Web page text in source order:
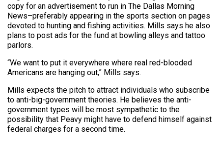
copy for an advertisement to run in The Dallas Morning
News–preferably appearing in the sports section on pages
devoted to hunting and fishing activities. Mills says he also
plans to post ads for the fund at bowling alleys and tattoo
parlors.
“We want to put it everywhere where real red-blooded
Americans are hanging out,” Mills says.
Mills expects the pitch to attract individuals who subscribe
to anti-big-government theories. He believes the anti-
government types will be most sympathetic to the
possibility that Peavy might have to defend himself against
federal charges for a second time.